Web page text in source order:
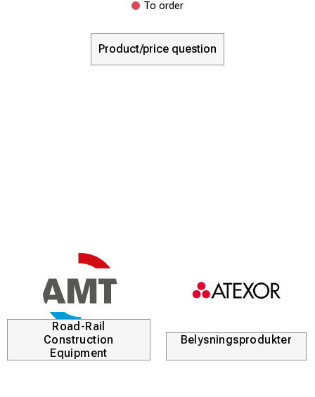
To order
Product/price question
Road-Rail
Construction
Equipment
Belysningsprodukter